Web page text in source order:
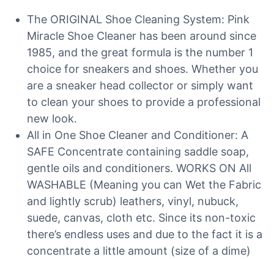
The ORIGINAL Shoe Cleaning System: Pink
Miracle Shoe Cleaner has been around since
1985, and the great formula is the number 1
choice for sneakers and shoes. Whether you
are a sneaker head collector or simply want
to clean your shoes to provide a professional
new look.
All in One Shoe Cleaner and Conditioner: A
SAFE Concentrate containing saddle soap,
gentle oils and conditioners. WORKS ON All
WASHABLE (Meaning you can Wet the Fabric
and lightly scrub) leathers, vinyl, nubuck,
suede, canvas, cloth etc. Since its non-toxic
there’s endless uses and due to the fact it is a
concentrate a little amount (size of a dime)